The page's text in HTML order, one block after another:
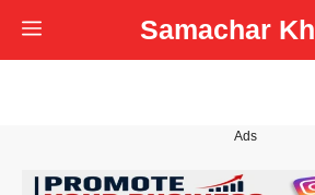
Skip
to
Samachar
Menu
Ads